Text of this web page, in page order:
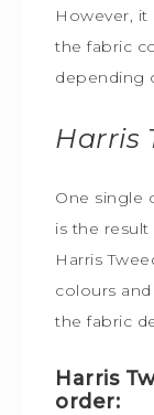
However,
the fabric
depending
Harris
One single
is the result
Harris
colours
the fabric
Harris
order: